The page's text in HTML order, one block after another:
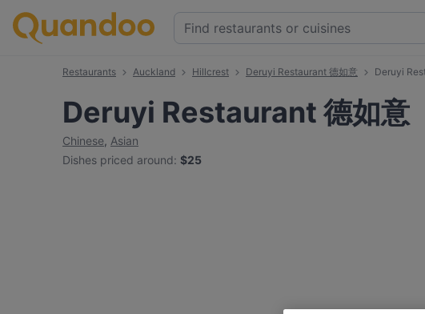
Restaurants Auckland Hillcrest Deruyi Restaurant 德如意 Deruyi
Deruyi Restaurant 德如意
Chinese, Asian
Dishes priced around: $25